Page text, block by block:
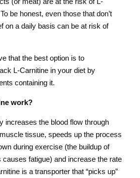
be honest, even those that don’t
on a daily basis can be at risk of
that the best option is to
L-Carnitine in your diet by
containing it.
work?
increases the blood flow through
tissue, speeds up the process
during exercise (the buildup of
fatigue) and increase the rate
is a transporter that “picks up”